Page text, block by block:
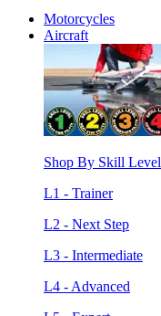
Motorcycles
Aircraft
Shop By Skill Level
L1 - Trainer
L2 - Next Step
L3 - Intermediate
L4 - Advanced